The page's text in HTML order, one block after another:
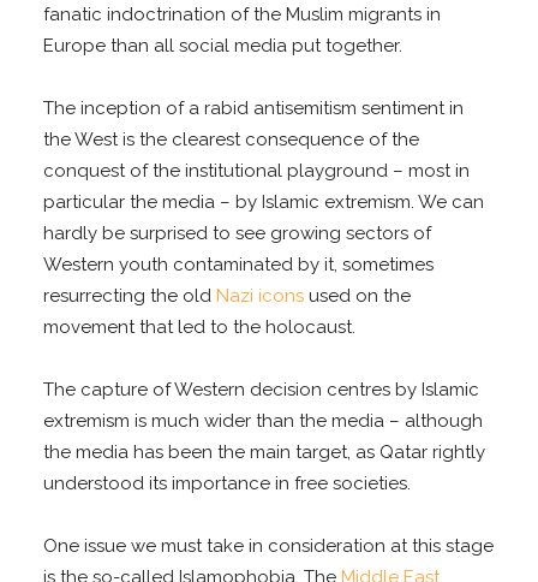
fanatic indoctrination of the Muslim migrants in
Europe than all social media put together.
The inception of a rabid antisemitism sentiment in
the West is the clearest consequence of the
conquest of the institutional playground – most in
particular the media – by Islamic extremism. We can
hardly be surprised to see growing sectors of
Western youth contaminated by it, sometimes
resurrecting the old Nazi icons used on the
movement that led to the holocaust.
The capture of Western decision centres by Islamic
extremism is much wider than the media – although
the media has been the main target, as Qatar rightly
understood its importance in free societies.
One issue we must take in consideration at this stage
is the so-called Islamophobia. The Middle East